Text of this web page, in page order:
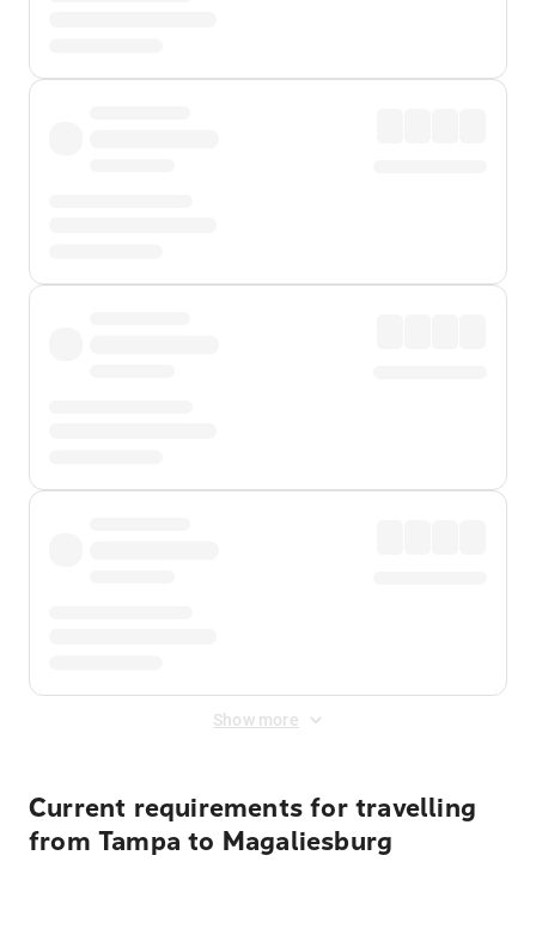
Show more
Current requirements for travelling
from Tampa to Magaliesburg